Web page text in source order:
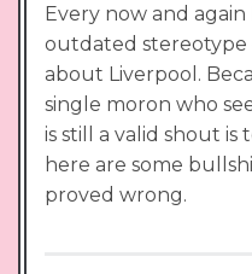
Every now and
outdated stereotype
about Liverpool.
single moron who
is still a valid shout
here are some
proved wrong.